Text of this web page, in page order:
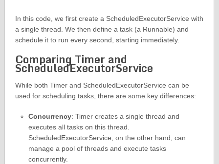
In this code, we first create a ScheduledExecutorService with
a single thread. We then define a task (a Runnable) and
schedule it to run every second, starting immediately.
Comparing Timer and
ScheduledExecutorService
While both Timer and ScheduledExecutorService can be
used for scheduling tasks, there are some key differences:
Concurrency: Timer creates a single thread and
executes all tasks on this thread.
ScheduledExecutorService, on the other hand, can
manage a pool of threads and execute tasks
concurrently.